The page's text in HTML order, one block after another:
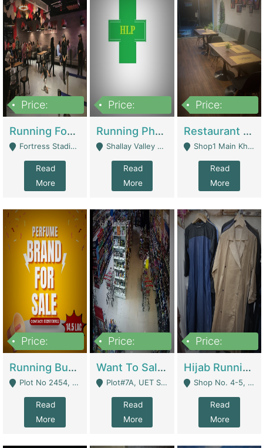
Price:
Running Food Business For Sale | Restaurants
Fortress Stadium, Lahore - Lahore
Read
More
Price:
Running Pharmacy Business For Sale | Pharmacy
Shallay Valley Choke,Range Road,Rawalpindi - Rawalpindi
Read
More
Price:
Restaurant For Sale In Karachi Dha Phase 6 | Restaurants
Shop1 Main Khayaban E Nishat Commercial Dha Phase 6 Karachi - Karachi
Read
More
Price:
Running Business For Sale | E-Commerce Platforms
Plot No 2454, Street No 8, Gulshan E Zaheer Tench Bhata Rawalpindi Punjab Pakistan - Rawalpindi
Read
More
Price:
Want To Sale My Ggrocery Store | Marts/ Grocery Stores/ Superstores
Plot#7A, UET Society , Lahore - Lahore
Read
More
Price:
Hijab Running Business For Sale | Clothing / Shoes
Shop No. 4-5, Abbasi Tower 88 Pakistan Town Phase 2, Main PWD Road, Islamabad. - Islamabad
Read
More